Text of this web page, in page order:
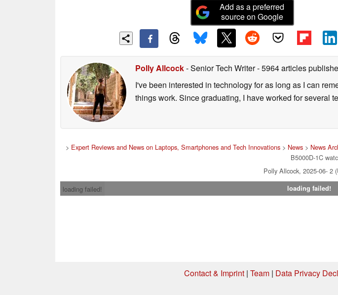
Add as a preferred
source on Google
Polly Allcock- Senior Tech Writer- 5964 articles
I've been interested in technology for as long as I can
things work. Since graduating, I have worked for several
> Expert Reviews and News on Laptops, Smartphones and Tech Innovations> News> News
B5000D-1C
Polly Allcock, 2025-06- 2
loading failed!
loading failed!
Contact & Imprint | Team | Data Privacy